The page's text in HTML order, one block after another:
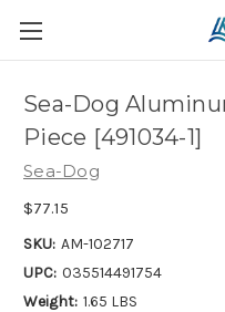
Sea-Dog
Piece [491034-1]
Sea-Dog
$77.15
SKU: AM-102717
UPC: 035514491754
Weight: 1.65 LBS